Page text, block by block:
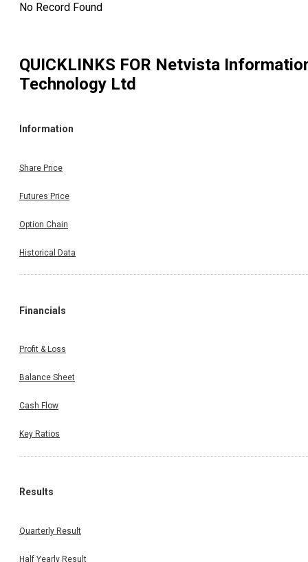
No Record Found
QUICKLINKS FOR Netvista
Technology Ltd
Information
Share Price
Futures Price
Option Chain
Historical Data
Financials
Profit & Loss
Balance Sheet
Cash Flow
Key Ratios
Results
Quarterly Result
Half Yearly Result